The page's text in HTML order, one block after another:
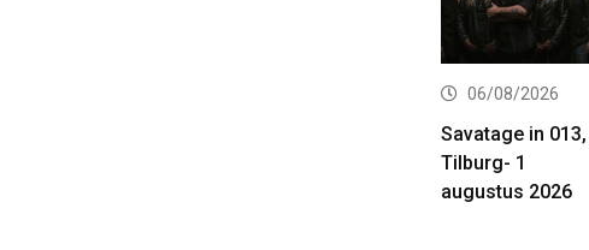
06/08/2026
Savatage in 013,
Tilburg- 1
augustus 2026